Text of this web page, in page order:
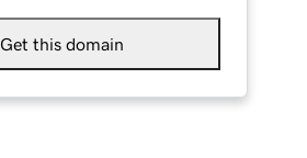
Get this domain